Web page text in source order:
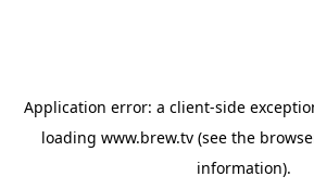
Application error: a client-side
loading www.brew.tv(see the
information).